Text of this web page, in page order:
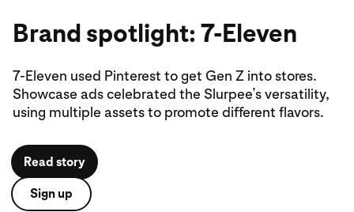
Brand spotlight: 7-Eleven
7-Eleven used Pinterest to get Gen Z into stores.
Showcase ads celebrated the Slurpee’s versatility,
using multiple assets to promote different flavors.
Read story
Sign up